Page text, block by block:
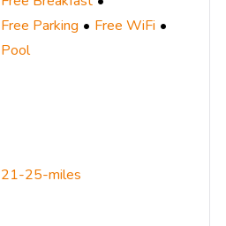
Free Parking
Free WiFi
Pool
21-25-miles